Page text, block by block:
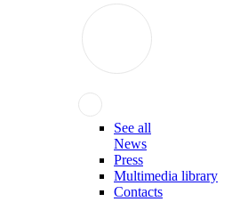
See all
News
Press
Multimedia library
Contacts